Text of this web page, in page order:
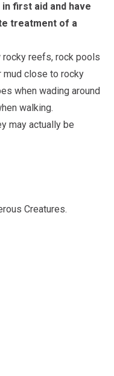
first aid and have
treatment of a
rocky reefs, rock pools
mud close to rocky
when wading around
walking.
may actually be
Creatures.